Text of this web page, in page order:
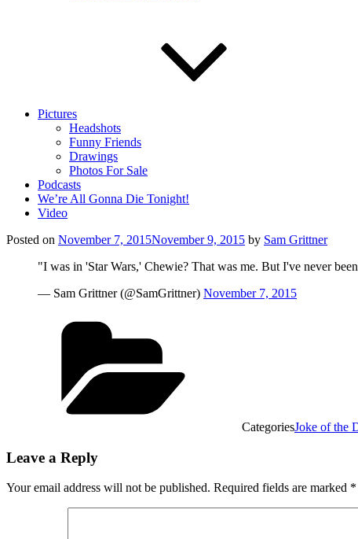
Pictures
Headshots
Funny Friends
Drawings
Photos For Sale
Podcasts
We’re All Gonna Die Tonight!
Video
Posted on November 7, 2015November 9, 2015 by Sam Grittner
"I was in 'Star Wars,' Chewie? That was me. But I've never
— Sam Grittner (@SamGrittner) November 7, 2015
CategoriesJoke of the
Leave a Reply
Your email address will not be published. Required fields are marked *